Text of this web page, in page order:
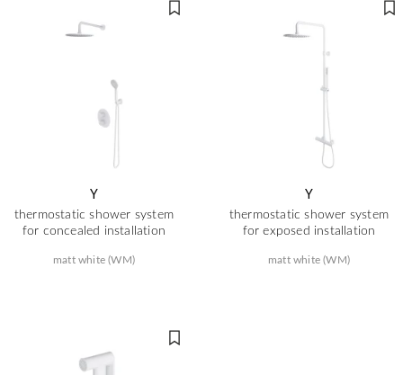
Y
thermostatic shower system
for concealed installation
matt white (WM)
Y
thermostatic shower system
for exposed installation
matt white (WM)